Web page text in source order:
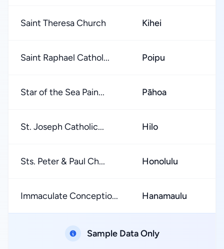
Saint Theresa Church Kihei
Saint Raphael Cathol... Poipu
Star of the Sea Pain... Pāhoa
St. Joseph Catholic... Hilo
Sts. Peter & Paul Ch... Honolulu
Immaculate Conceptio... Hanamaulu
Sample Data Only